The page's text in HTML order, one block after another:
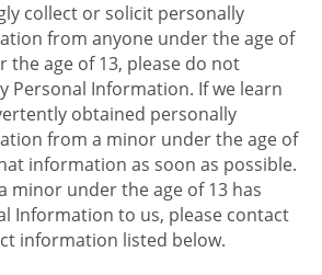
collect or solicit personally
from anyone under the age of
the age of 13, please do not
Personal Information. If we learn
obtained personally
from a minor under the age of
information as soon as possible.
minor under the age of 13 has
Information to us, please contact
information listed below.